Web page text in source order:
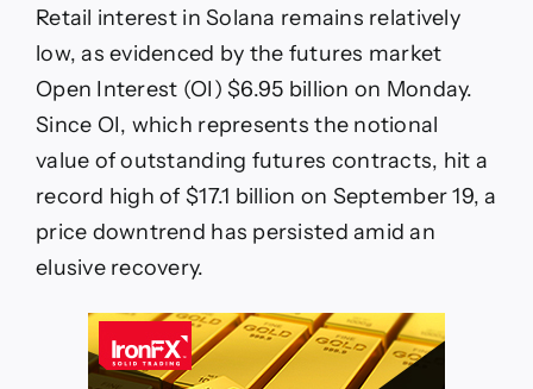
Retail interest in Solana remains relatively
low, as evidenced by the futures market
Open Interest (OI) $6.95 billion on Monday.
Since OI, which represents the notional
value of outstanding futures contracts, hit a
record high of $17.1 billion on September 19, a
price downtrend has persisted amid an
elusive recovery.